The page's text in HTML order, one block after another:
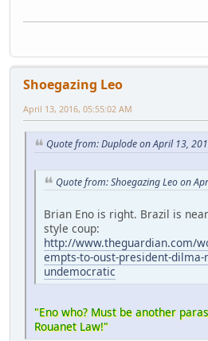
Shoegazing Leo
April 13, 2016, 05:55:02 AM
Quote from: Duplode on April 13,
Quote from: Shoegazing Leo on
Brian Eno is right. Brazil is
style coup:
http://www.theguardian.com/
empts-to-oust-president-dilma-
undemocratic
"Eno who? Must be another
Rouanet Law!"